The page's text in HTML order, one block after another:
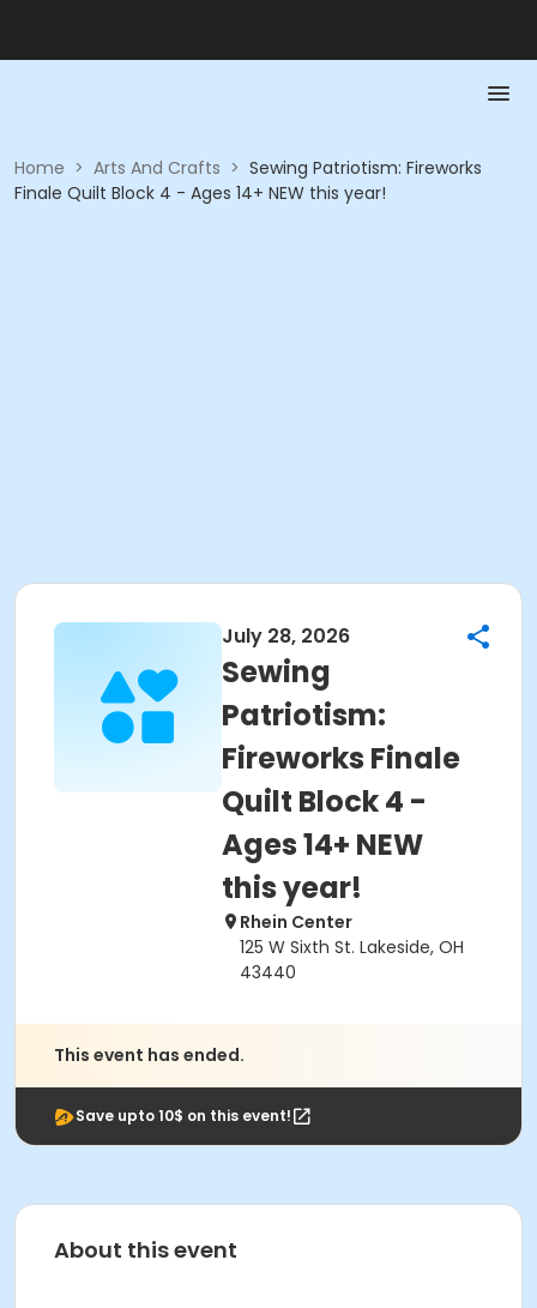
Home > Arts And Crafts > Sewing Patriotism: Fireworks
Finale Quilt Block 4 - Ages 14+ NEW this year!
July 28, 2026
Sewing
Patriotism:
Fireworks Finale
Quilt Block 4 -
Ages 14+ NEW
this year!
Rhein Center
125 W Sixth St. Lakeside, OH
43440
This event has ended.
Save upto 10$ on this event!
About this event